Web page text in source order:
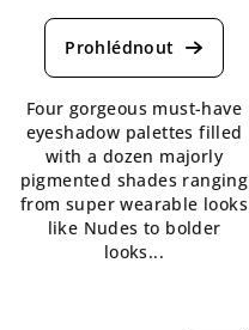
average
product
5,0
out
of
5
stars.
Four gorgeous must-have
eyeshadow palettes filled
with a dozen majorly
pigmented shades ranging
from super wearable looks
like Nudes to bolder
looks...